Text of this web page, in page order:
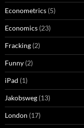
Econometrics (5)
Economics (23)
Fracking (2)
Funny (2)
iPad (1)
Jakobsweg (13)
London (17)